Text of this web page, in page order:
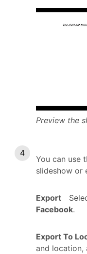
Preview the
You can use
slideshow or
Export
Facebook.
Export To
and location,